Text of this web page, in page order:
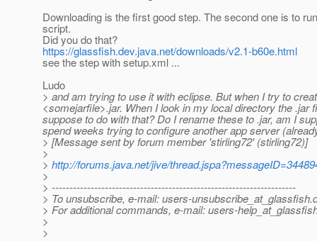
Downloading is the first good step. The second one is to
script.
Did you do that?
https://glassfish.dev.java.net/downloads/v2.1-b60e.html
see the step with setup.xml ...
Ludo
> and am trying to use it with eclipse. But when I try to
<somejarfile>.jar. When I look in my local directory the
suppose to do with that? Do I rename these to .jar, am I
spend weeks trying to configure another app server
> [Message sent by forum member 'stirling72' (stirling72)]
>
> http://forums.java.net/jive/
>
> ---------------------------------------------------------------------
> To unsubscribe, e-mail: users-unsubscribe_at_glassfish.
> For additional commands, e-mail: users-
>
>